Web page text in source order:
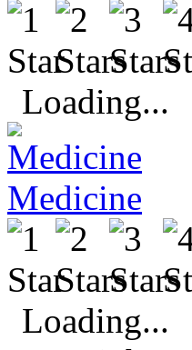
Loading...
Medicine
Loading...